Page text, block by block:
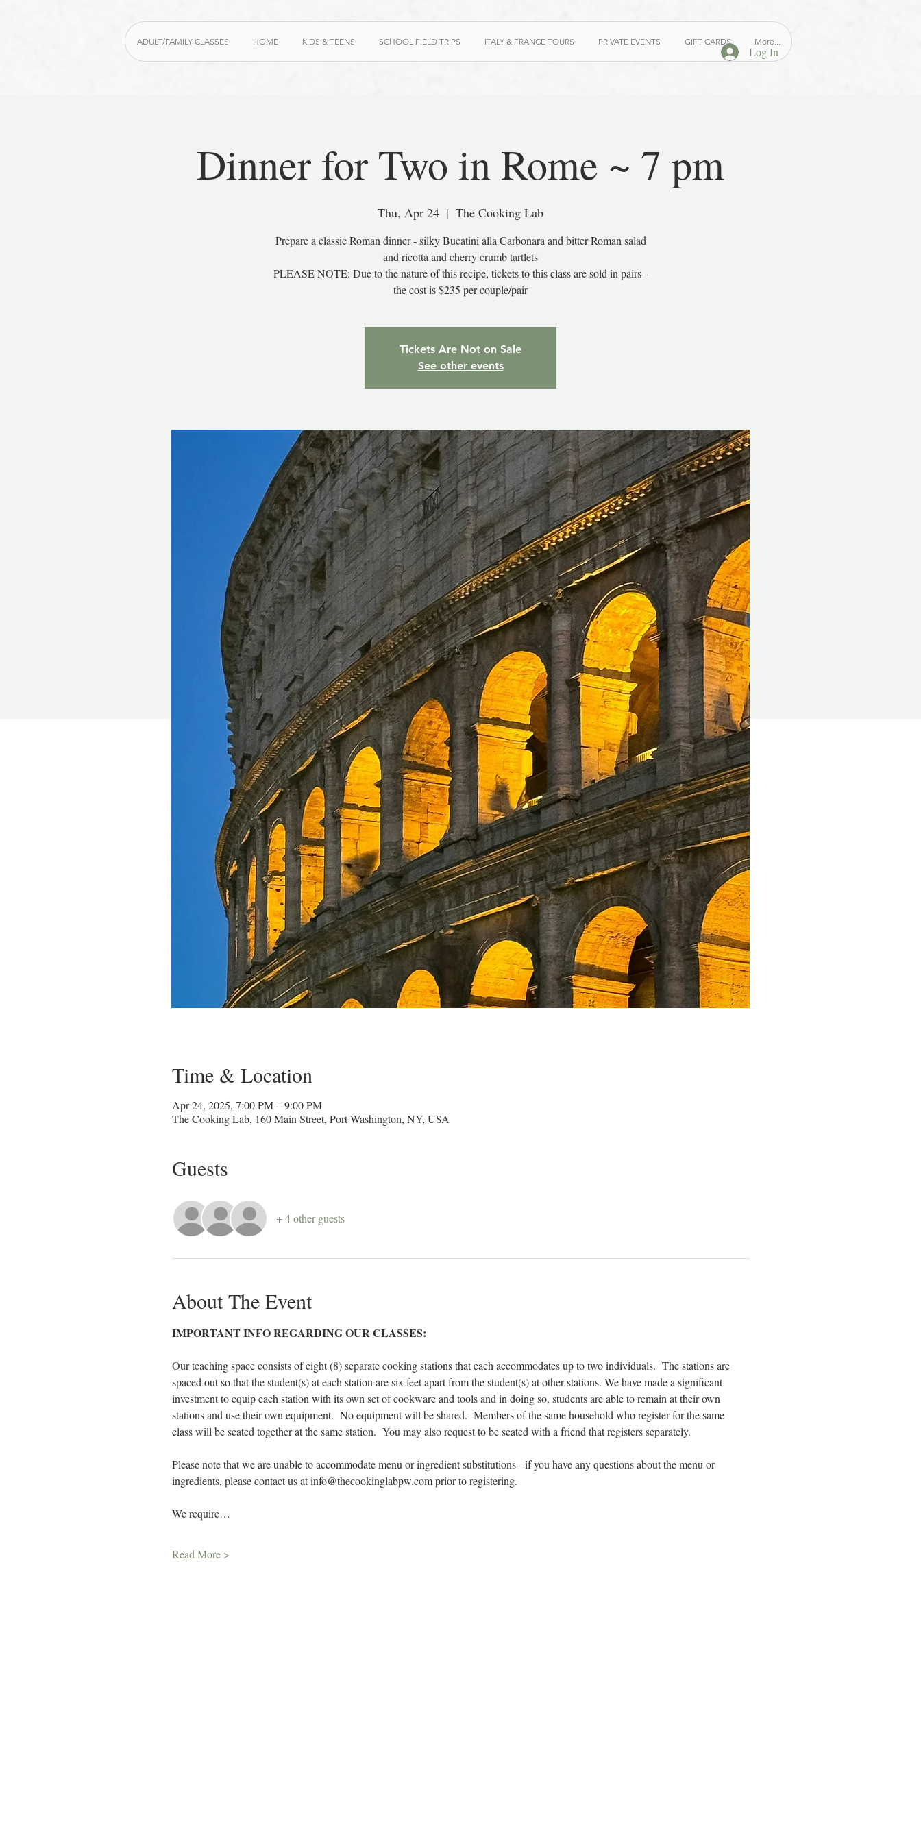
ADULT/FAMILY CLASSES HOME KIDS & TEENS SCHOOL FIELD TRIPS ITALY & FRANCE TOURS PRIVATE EVENTS GIFT CARDS More...
Log In
Dinner for Two in Rome ~ 7 pm
Thu, Apr 24
  |
The Cooking Lab
Prepare a classic Roman dinner - silky Bucatini alla Carbonara and bitter Roman salad
and ricotta and cherry crumb tartlets
PLEASE NOTE: Due to the nature of this recipe, tickets to this class are sold in pairs -
the cost is $235 per couple/pair
Tickets Are Not on Sale
See other events
Time & Location
Apr 24, 2025, 7:00 PM – 9:00 PM
The Cooking Lab, 160 Main Street, Port Washington, NY, USA
Guests
+ 4 other guests
About The Event
IMPORTANT INFO REGARDING OUR CLASSES:
Our teaching space consists of eight (8) separate cooking stations that each accommodates up to two individuals.  The stations are
spaced out so that the student(s) at each station are six feet apart from the student(s) at other stations. We have made a significant
investment to equip each station with its own set of cookware and tools and in doing so, students are able to remain at their own
stations and use their own equipment.  No equipment will be shared.  Members of the same household who register for the same
class will be seated together at the same station.  You may also request to be seated with a friend that registers separately.
Please note that we are unable to accommodate menu or ingredient substitutions - if you have any questions about the menu or
ingredients, please contact us at info@thecookinglabpw.com prior to registering.
We require…
Read More >